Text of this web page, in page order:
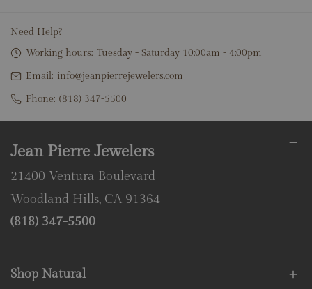
Need Help?
Working hours: Tuesday - Saturday 10:00am - 4:00pm
Email: info@jeanpierrejewelers.com
Phone: (818) 347-5500
Jean Pierre Jewelers
21400 Ventura Boulevard
Woodland Hills, CA 91364
(818) 347-5500
Shop Natural